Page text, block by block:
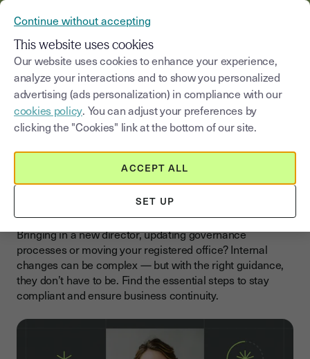
Blog|Business changes>Organizational changes
Select a category Saisissez un terme
Organizational changes
Restructure Your Business
Bringing in a new director, updating governance
processes or moving your registered office? Internal
changes can be complex — but with the right guidance,
they don’t have to be. Find the essential steps to stay
compliant and ensure business continuity.
Continue without accepting
This website uses cookies
Our website uses cookies to enhance your experience,
analyze your interactions and to show you personalized
advertising (ads personalization) in compliance with our
cookies policy. You can adjust your preferences by
clicking the "Cookies" link at the bottom of our site.
SET UP
ACCEPT ALL